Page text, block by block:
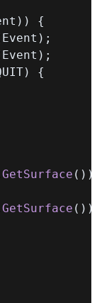
) )
{
Event ) ;
Event ) ;
)
{
GetSurface ( ) )
GetSurface ( ) )